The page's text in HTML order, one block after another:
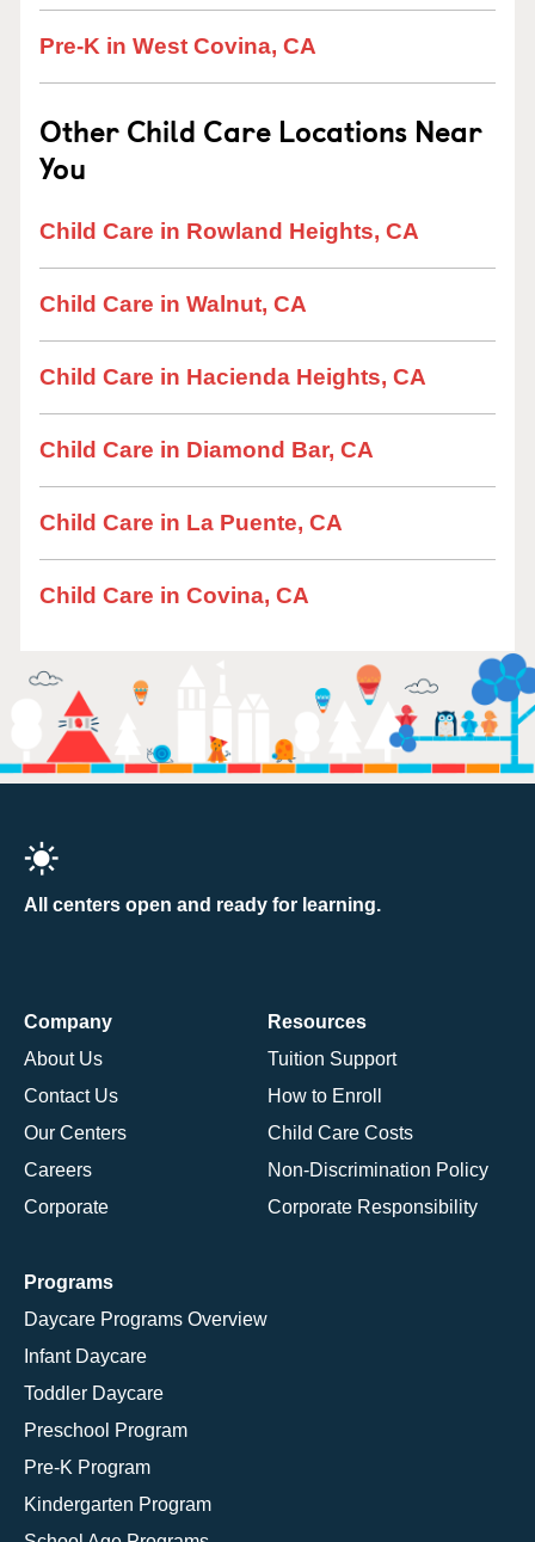
Pre-K in West Covina, CA
Other Child Care Locations Near
You
Child Care in Rowland Heights, CA
Child Care in Walnut, CA
Child Care in Hacienda Heights, CA
Child Care in Diamond Bar, CA
Child Care in La Puente, CA
Child Care in Covina, CA
All centers open and ready for learning.
Company
About Us
Contact Us
Our Centers
Careers
Corporate
Resources
Tuition Support
How to Enroll
Child Care Costs
Non-Discrimination Policy
Corporate Responsibility
Programs
Daycare Programs Overview
Infant Daycare
Toddler Daycare
Preschool Program
Pre-K Program
Kindergarten Program